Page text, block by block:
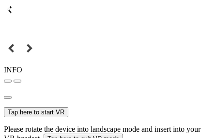
INFO
Tap here to start VR
Please rotate the device into landscape mode and insert into your